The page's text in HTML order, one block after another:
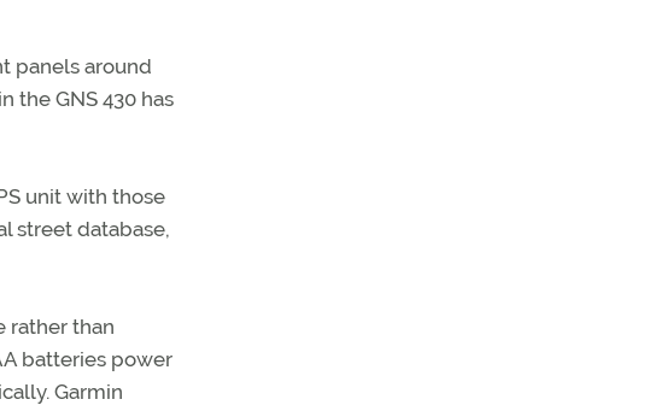
panels around
the GNS 430 has
unit with those
street database,
rather than
batteries power
Garmin